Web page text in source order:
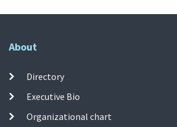
About
Directory
Executive Bio
Organizational chart